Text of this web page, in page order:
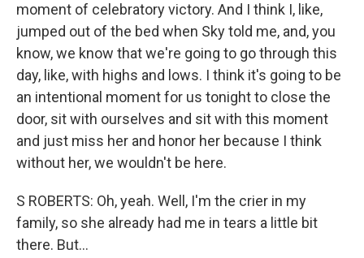
moment of celebratory victory. And I think I, like,
jumped out of the bed when Sky told me, and, you
know, we know that we're going to go through this
day, like, with highs and lows. I think it's going to be
an intentional moment for us tonight to close the
door, sit with ourselves and sit with this moment
and just miss her and honor her because I think
without her, we wouldn't be here.
S ROBERTS: Oh, yeah. Well, I'm the crier in my
family, so she already had me in tears a little bit
there. But...